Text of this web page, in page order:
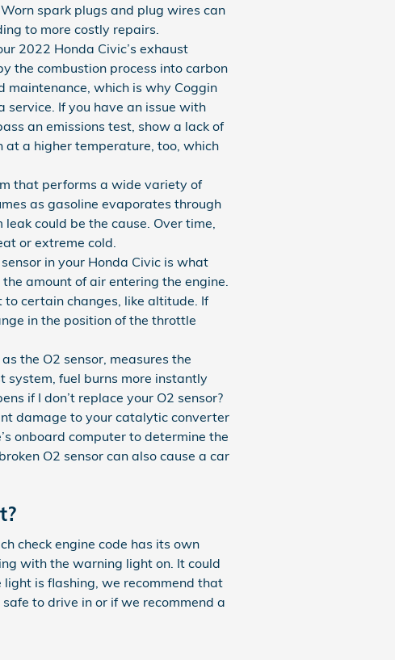
spark plugs and plug wires can
to more costly repairs.
2022 Honda Civic’s exhaust
the combustion process into carbon
which is why Coggin
If you have an issue with
an emissions test, show a lack of
at a higher temperature, too, which
that performs a wide variety of
as gasoline evaporates through
could be the cause. Over time,
or extreme cold.
in your Honda Civic is what
amount of air entering the engine.
certain changes, like altitude. If
in the position of the throttle
the O2 sensor, measures the
system, fuel burns more instantly
if I don’t replace your O2 sensor?
damage to your catalytic converter
onboard computer to determine the
O2 sensor can also cause a car
check engine code has its own
with the warning light on. It could
is flashing, we recommend that
to drive in or if we recommend a